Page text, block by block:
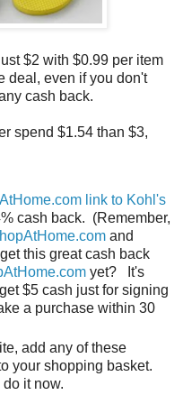
$2 with $0.99 per item
deal, even if you don't
cash back.
spend $1.54 than $3,
link to Kohl's
cash back. (Remember,
and
this great cash back
yet? It's
$5 cash just for signing
a purchase within 30
add any of these
your shopping basket.
it now.